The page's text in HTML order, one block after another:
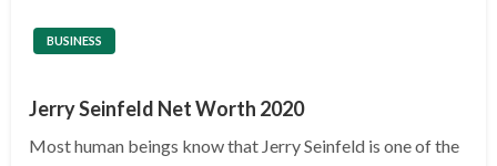
BUSINESS
Jerry Seinfeld Net Worth 2020
Most human beings know that Jerry Seinfeld is one of the